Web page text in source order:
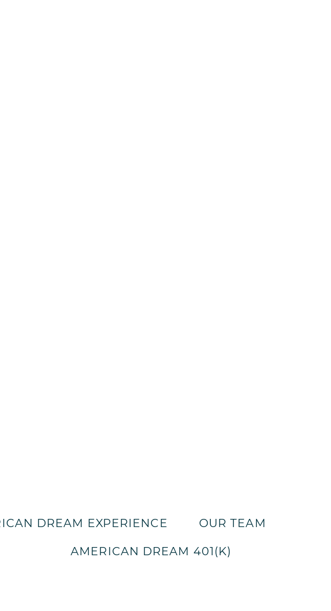
DREAM EXPERIENCE OUR TEAM
AMERICAN DREAM 401(K)